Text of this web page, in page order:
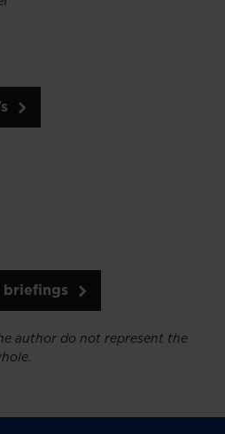
briefings
author do not represent the